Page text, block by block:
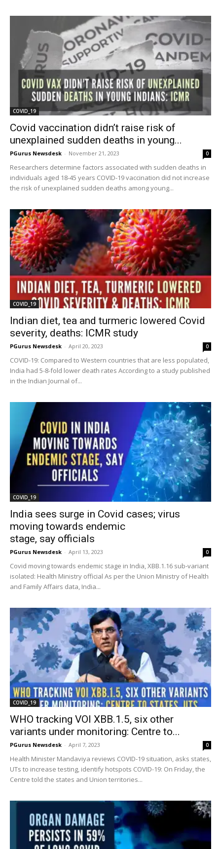
COVID_19
Covid vaccination didn’t raise risk of
unexplained sudden deaths in young...
PGurus Newsdesk - November 21, 2023 0
Researchers determine factors associated with sudden deaths in
individuals aged 18-45 years COVID-19 vaccination did not increase
the risk of unexplained sudden deaths among young...
COVID_19
Indian diet, tea and turmeric lowered Covid
severity, deaths: ICMR study
PGurus Newsdesk - April 20, 2023 0
COVID-19: Compared to Western countries that are less populated,
India had 5-8-fold lower death rates According to a study published
in the Indian Journal of...
COVID_19
India sees surge in Covid cases; virus
moving towards endemic
stage, say officials
PGurus Newsdesk - April 13, 2023 0
Covid moving towards endemic stage in India, XBB.1.16 sub-variant
isolated: Health Ministry official As per the Union Ministry of Health
and Family Affairs data, India...
COVID_19
WHO tracking VOI XBB.1.5, six other
variants under monitoring: Centre to...
PGurus Newsdesk - April 7, 2023 0
Health Minister Mandaviya reviews COVID-19 situation, asks states,
UTs to increase testing, identify hotspots COVID-19: On Friday, the
Centre told the states and Union territories...